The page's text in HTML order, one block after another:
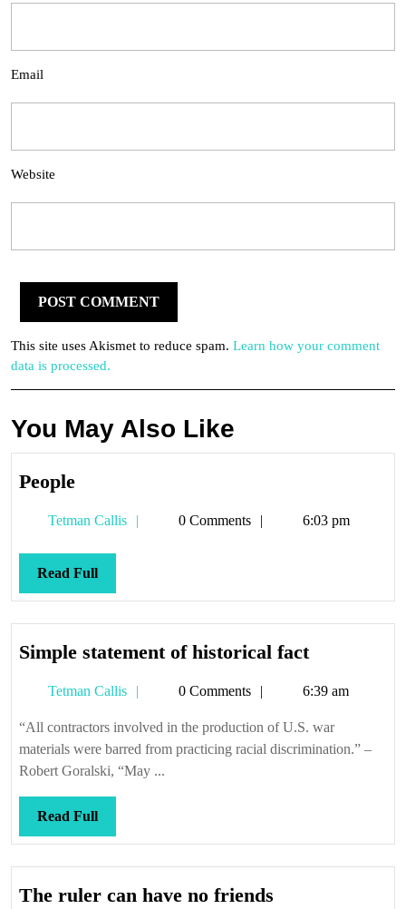
Email
Website
This site uses Akismet to reduce spam. Learn how your comment
data is processed.
You May Also Like
PeoplePeople
Tetman Callis
Tetman0 Comments 6:03 pm
Read FullRead
Full
Simple statement of historical factSimple
of
historical
fact
Tetman Callis
Tetman0 Comments 6:39 am
“All contractors involved in the production of U.S. war
materials were barred from practicing racial discrimination.” –
Robert Goralski, “May ...
Read FullRead
Full
The ruler can have no friends